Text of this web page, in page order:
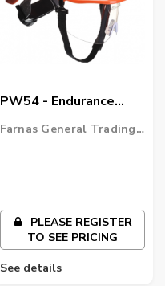
PW54 - Endurance
Plus Visor Helmet
Farnas General Trading
PLEASE REGISTER
TO SEE PRICING
See details